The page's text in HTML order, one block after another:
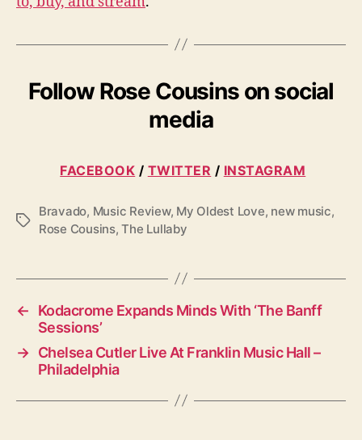
Follow Rose Cousins on social
media
FACEBOOK / TWITTER / INSTAGRAM
T
Bravado, Music Review, My Oldest Love, new music,
Rose Cousins,The Lullaby
←
Kodacrome Expands Minds With ‘The Banff
Sessions’
→ Chelsea Cutler Live At Franklin Music Hall –
Philadelphia